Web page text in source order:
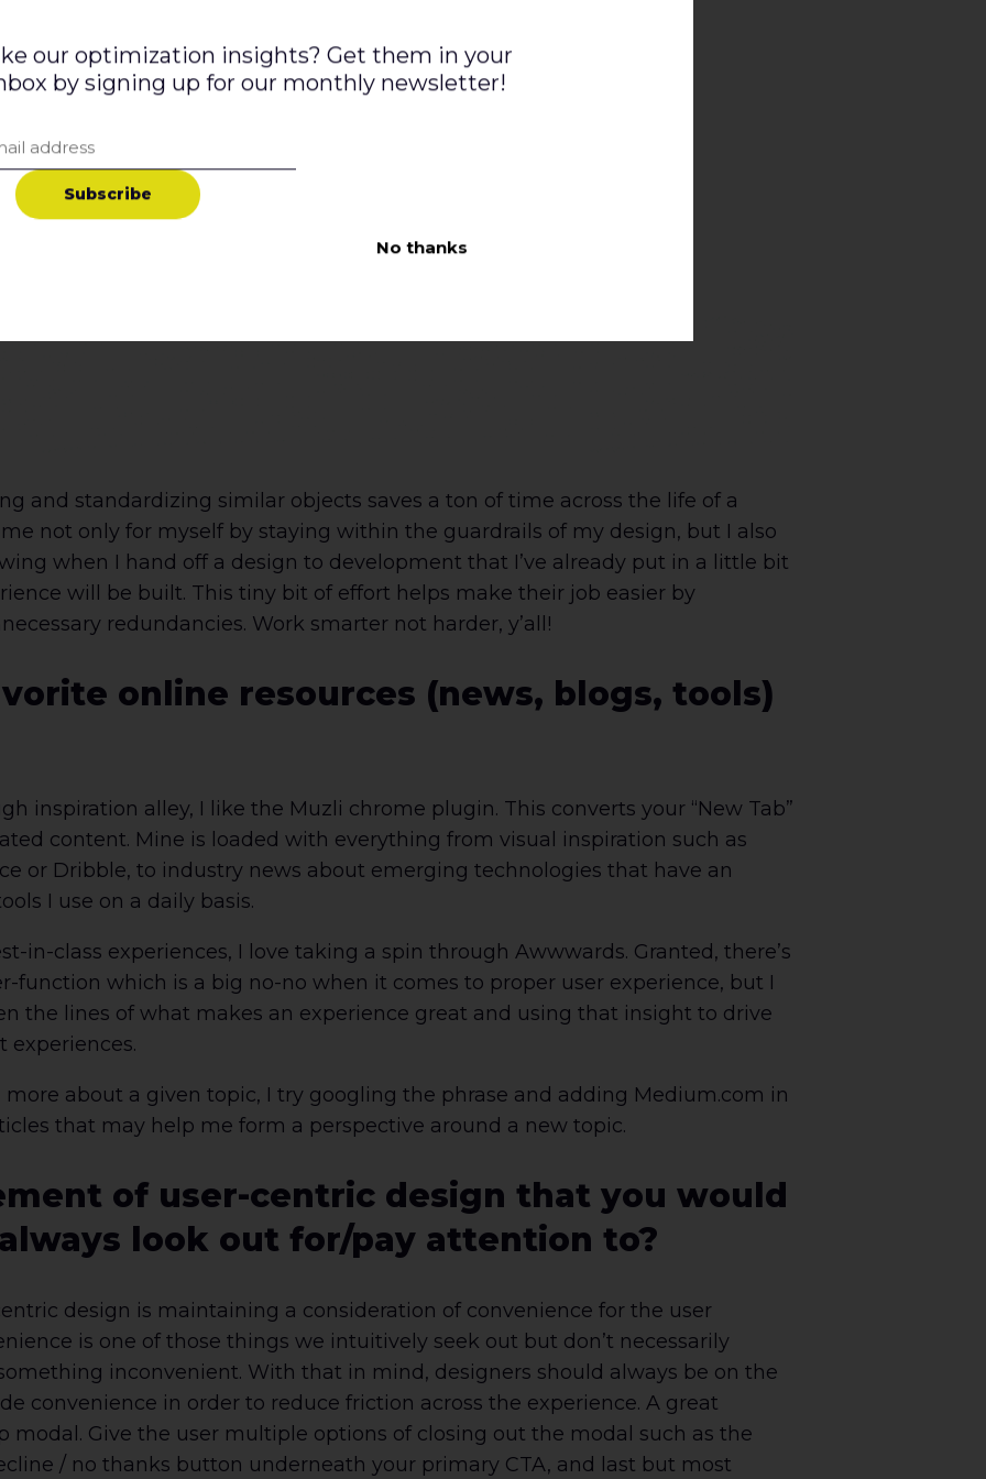
and standardizing similar objects saves a ton of time across the life of a
not only for myself by staying within the guardrails of my design, but I also
when I hand off a design to development that I’ve already put in a little bit
will be built. This tiny bit of effort helps make their job easier by
redundancies. Work smarter not harder, y’all!
online resources (news, blogs, tools)
inspiration alley, I like the Muzli chrome plugin. This converts your “New Tab”
content. Mine is loaded with everything from visual inspiration such as
or Dribble, to industry news about emerging technologies that have an
I use on a daily basis.
in-class experiences, I love taking a spin through Awwwards. Granted, there’s
function which is a big no-no when it comes to proper user experience, but I
the lines of what makes an experience great and using that insight to drive
experiences.
about a given topic, I try googling the phrase and adding Medium.com in
that may help me form a perspective around a new topic.
of user-centric design that you would
look out for/pay attention to?
design is maintaining a consideration of convenience for the user
is one of those things we intuitively seek out but don’t necessarily
inconvenient. With that in mind, designers should always be on the
convenience in order to reduce friction across the experience. A great
modal. Give the user multiple options of closing out the modal such as the
/ no thanks button underneath your primary CTA, and last but most
our optimization insights? Get them in your
by signing up for our monthly newsletter!
Subscribe
No thanks